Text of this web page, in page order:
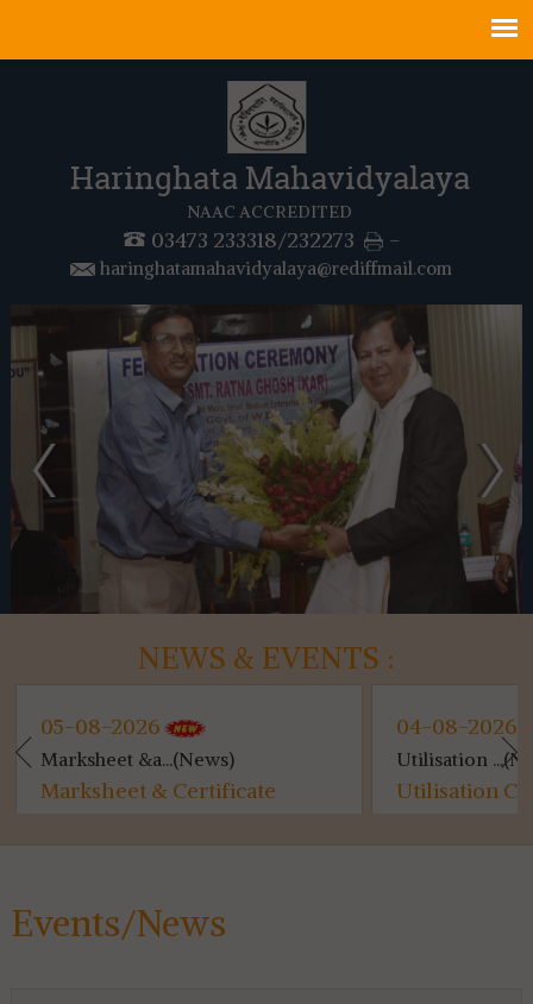
Haringhata Mahavidyalaya
NAAC ACCREDITED
03473 233318/232273 -
haringhatamahavidyalaya@rediffmail.com
NEWS & EVENTS :
05-08-2026
Marksheet &a...(News)
Marksheet & Certificate
04-08-2026
Utilisation
Utilisation
Events/News